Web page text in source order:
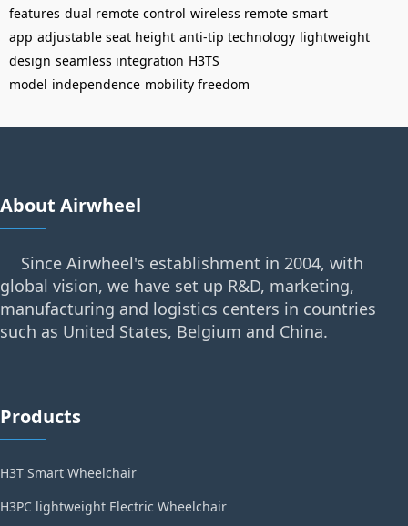
features dual remote control wireless remote smart
app adjustable seat height anti-tip technology lightweight
design seamless integration H3TS
model independence mobility freedom
About Airwheel
Since Airwheel's establishment in 2004, with
global vision, we have set up R&D, marketing,
manufacturing and logistics centers in countries
such as United States, Belgium and China.
Products
H3T Smart Wheelchair
H3PC lightweight Electric Wheelchair